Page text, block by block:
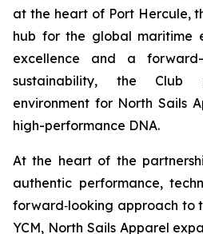
at the heart of Port Hercule,
hub for the global maritime
excellence and a
sustainability, the Club
environment for North Sails
high-performance DNA.
At the heart of the
authentic performance,
forward‑looking approach to
YCM, North Sails Apparel